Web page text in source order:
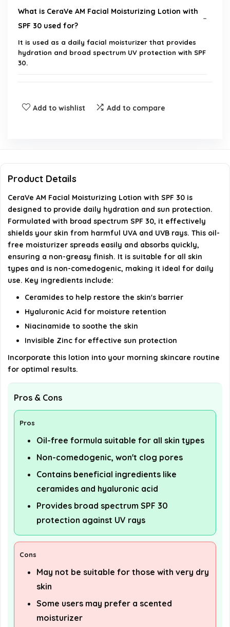
What is CeraVe AM Facial Moisturizing Lotion with
SPF 30 used for?
It is used as a daily facial moisturizer that provides
hydration and broad spectrum UV protection with SPF
30.
Does this moisturizer leave a greasy finish?
Lotion?
What key ingredients are in this moisturizer?
AI-generated from available product information. Always verify
details on the official listing.
Add to wishlist Add to compare
Product Details
CeraVe AM Facial Moisturizing Lotion with SPF 30 is
designed to provide daily hydration and sun protection.
Formulated with broad spectrum SPF 30, it effectively
shields your skin from harmful UVA and UVB rays. This oil-
free moisturizer spreads easily and absorbs quickly,
ensuring a non-greasy finish. It is suitable for all skin
types and is non-comedogenic, making it ideal for daily
use. Key ingredients include:
Ceramides to help restore the skin's barrier
Hyaluronic Acid for moisture retention
Niacinamide to soothe the skin
Invisible Zinc for effective sun protection
Incorporate this lotion into your morning skincare routine
for optimal results.
Pros & Cons
Pros
Oil-free formula suitable for all skin types
Non-comedogenic, won't clog pores
Contains beneficial ingredients like
ceramides and hyaluronic acid
Provides broad spectrum SPF 30
protection against UV rays
Cons
May not be suitable for those with very dry
skin
Some users may prefer a scented
moisturizer